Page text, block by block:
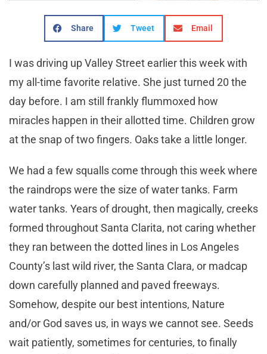
Share Tweet Email
I was driving up Valley Street earlier this week with
my all-time favorite relative. She just turned 20 the
day before. I am still frankly flummoxed how
miracles happen in their allotted time. Children grow
at the snap of two fingers. Oaks take a little longer.
We had a few squalls come through this week where
the raindrops were the size of water tanks. Farm
water tanks. Years of drought, then magically, creeks
formed throughout Santa Clarita, not caring whether
they ran between the dotted lines in Los Angeles
County’s last wild river, the Santa Clara, or madcap
down carefully planned and paved freeways.
Somehow, despite our best intentions, Nature
and/or God saves us, in ways we cannot see. Seeds
wait patiently, sometimes for centuries, to finally